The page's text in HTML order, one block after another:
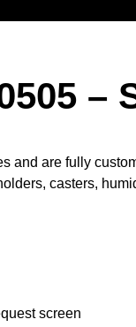
–
and are fully
casters,
screen